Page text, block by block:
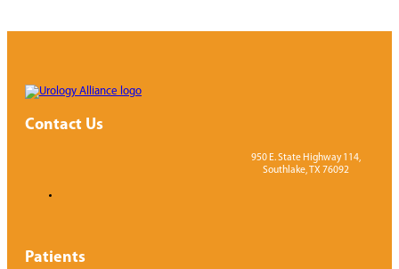
Contact Us
950 E. State Highway 114,
Southlake, TX 76092
Patients